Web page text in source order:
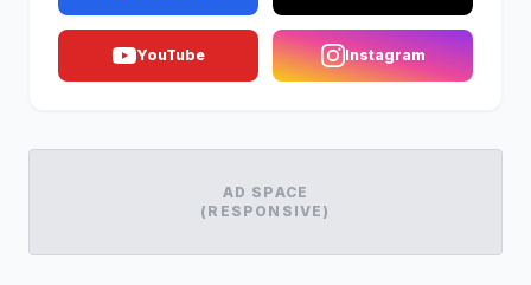
YouTube Instagram
AD SPACE
(RESPONSIVE)